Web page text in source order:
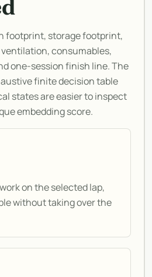
footprint, storage footprint,
consumables,
one-session finish line. The
finite decision table
states are easier to inspect
embedding score.
on the selected lap,
without taking over the